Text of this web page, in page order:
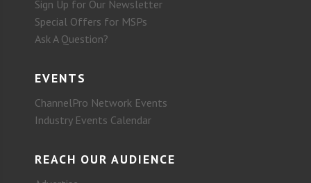
Sign Up for Our Newsletter
Special Offers for MSPs
Ask A Question?
EVENTS
ChannelPro Network Events
Industry Events Calendar
REACH OUR AUDIENCE